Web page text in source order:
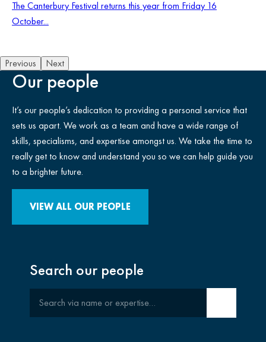
The Canterbury Festival returns this year from Friday 16
October...
Previous Next
Our people
It’s our people’s dedication to providing a personal service that
sets us apart. We work as a team and have a wide range of
skills, specialisms, and expertise amongst us. We take the time to
really get to know and understand you so we can help guide you
to a brighter future.
VIEW ALL OUR PEOPLE
Search our people